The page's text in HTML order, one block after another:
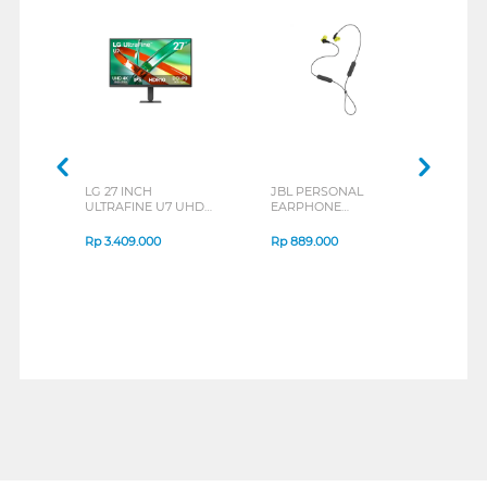
LG 27 INCH
ULTRAFINE U7 UHD
B_G3
Rp3.409.000
JBL PERSONAL
EARPHONE
SERIES
Rp889.000